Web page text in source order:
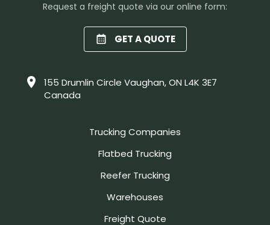
Request a freight quote via our online form:
GET A QUOTE
155 Drumlin Circle Vaughan, ON L4K 3E7
Canada
Trucking Companies
Flatbed Trucking
Reefer Trucking
Warehouses
Freight Quote